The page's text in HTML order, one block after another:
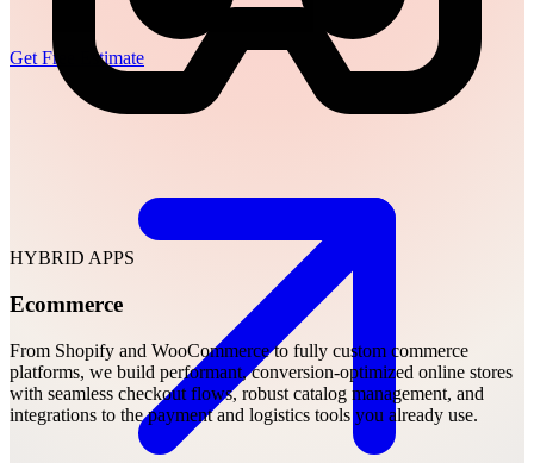
Get Free Estimate
HYBRID APPS
Ecommerce
From Shopify and WooCommerce to fully custom commerce
platforms, we build performant, conversion-optimized online stores
with seamless checkout flows, robust catalog management, and
integrations to the payment and logistics tools you already use.